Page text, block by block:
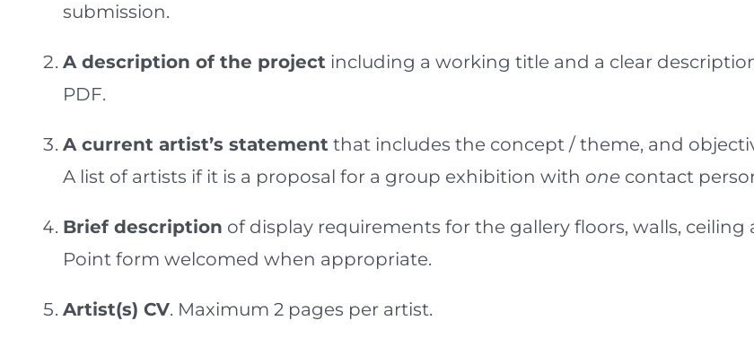
submission.
A description of the projectincluding a working title and a clear
PDF.
A current artist’s statementthat includes the concept / theme, and
A list of artists if it is a proposal for a group exhibition with onecontact
Brief description of display requirements for the gallery floors, walls,
Point form welcomed when appropriate.
Artist(s) CV. Maximum 2 pages per artist.